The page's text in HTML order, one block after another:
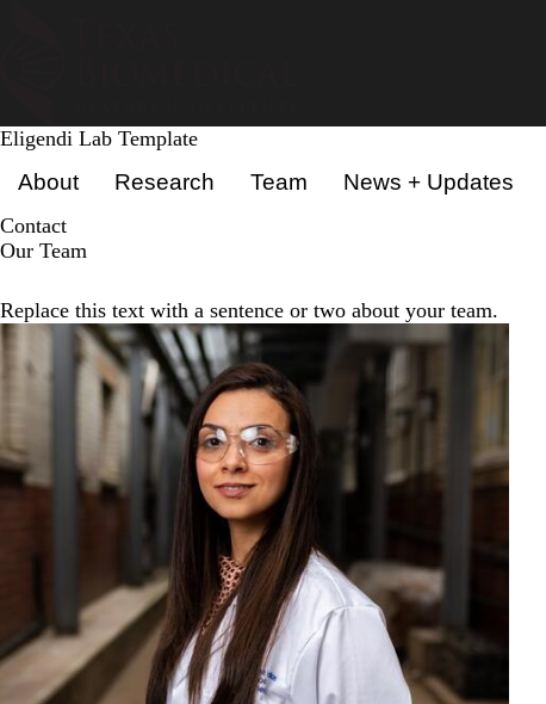
Eligendi Lab Template
About Research Team News + Updates
Contact
Our Team
Replace this text with a sentence or two about your team.